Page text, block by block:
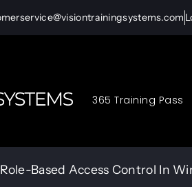
365 Training Pass
Based Access Control In